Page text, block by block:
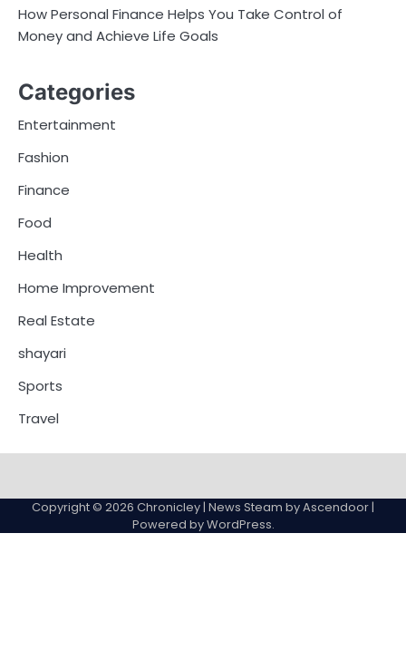
How Personal Finance Helps You Take Control of
Money and Achieve Life Goals
Categories
Entertainment
Fashion
Finance
Food
Health
Home Improvement
Real Estate
shayari
Sports
Travel
Copyright © 2026 Chronicley| News Steam byAscendoor|
Powered byWordPress.